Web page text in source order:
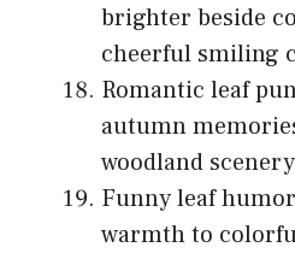
brighter beside
cheerful smiling
Romantic leaf
autumn
woodland
Funny leaf
warmth to